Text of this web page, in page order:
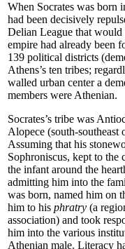
When Socrates was born
had been decisively
Delian League that
empire had already been
139 political districts
Athens’s ten tribes;
walled urban center a
members were Athenian.
Socrates’s tribe was
Alopece (south-southeast
Assuming that his
Sophroniscus, kept to the
the infant around the
admitting him into the
was born, named him on
him to his phratry (a
association) and took
him into the various
Athenian male. Literacy